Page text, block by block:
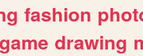
fashion
game drawing